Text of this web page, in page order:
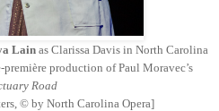
Lainas Clarissa Davis in North Carolina
première production of Paul Moravec’s
Road
© by North Carolina Opera]